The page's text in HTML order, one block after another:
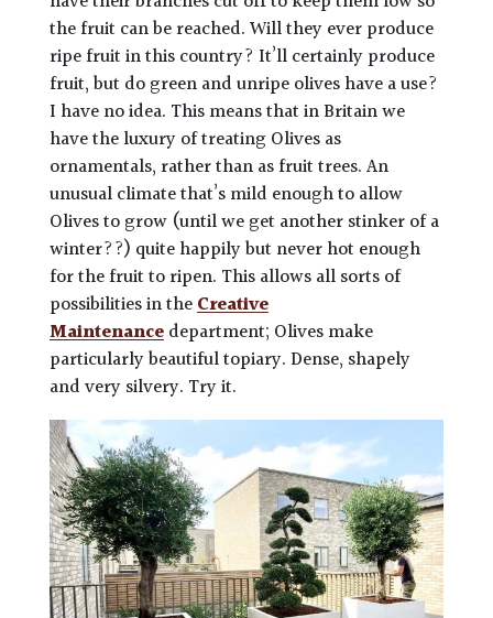
the fruit can be reached. Will they ever produce
ripe fruit in this country? It’ll certainly produce
fruit, but do green and unripe olives have a use?
I have no idea. This means that in Britain we
have the luxury of treating Olives as
ornamentals, rather than as fruit trees. An
unusual climate that’s mild enough to allow
Olives to grow (until we get another stinker of a
winter??) quite happily but never hot enough
for the fruit to ripen. This allows all sorts of
possibilities in theCreative
Maintenancedepartment; Olives make
particularly beautiful topiary. Dense, shapely
and very silvery. Try it.